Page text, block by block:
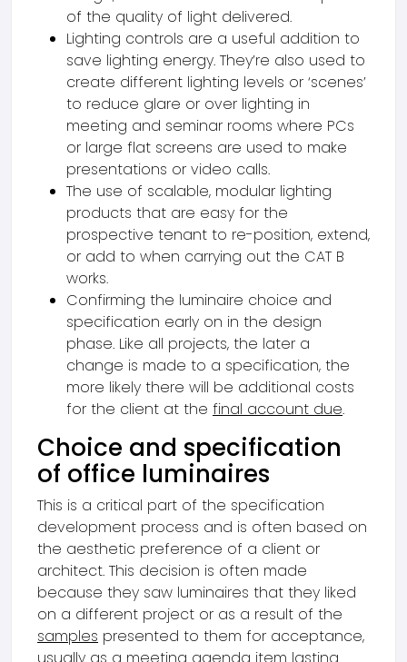
of the quality of light delivered.
Lighting controls are a useful addition to
save lighting energy. They’re also used to
create different lighting levels or ‘scenes’
to reduce glare or over lighting in
meeting and seminar rooms where PCs
or large flat screens are used to make
presentations or video calls.
The use of scalable, modular lighting
products that are easy for the
prospective tenant to re-position, extend,
or add to when carrying out the CAT B
works.
Confirming the luminaire choice and
specification early on in the design
phase. Like all projects, the later a
change is made to a specification, the
more likely there will be additional costs
for the client at the final account due.
Choice and specification
of office luminaires
This is a critical part of the specification
development process and is often based on
the aesthetic preference of a client or
architect. This decision is often made
because they saw luminaires that they liked
on a different project or as a result of the
samples presented to them for acceptance,